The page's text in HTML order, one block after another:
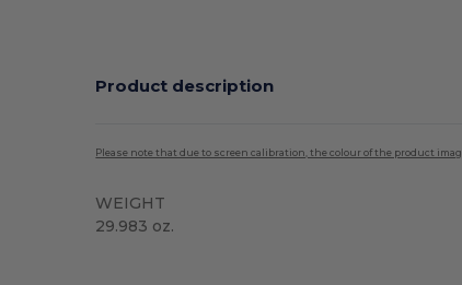
Product description
Please note that due to screen calibration, the colour of the product
WEIGHT
29.983 oz.